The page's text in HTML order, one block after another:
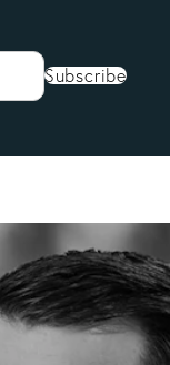
Subscribe